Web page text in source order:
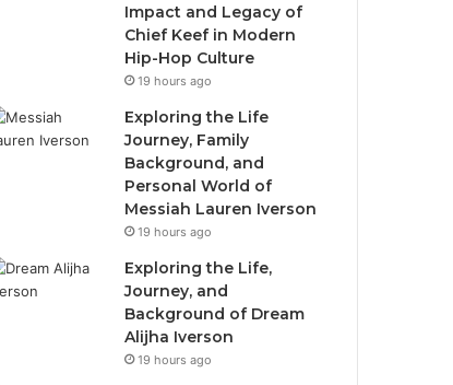
Impact and Legacy of
Chief Keef in Modern
Hip-Hop Culture
19 hours ago
Exploring the Life
Journey, Family
Background, and
Personal World of
Messiah Lauren Iverson
19 hours ago
Exploring the Life,
Journey, and
Background of Dream
Alijha Iverson
19 hours ago